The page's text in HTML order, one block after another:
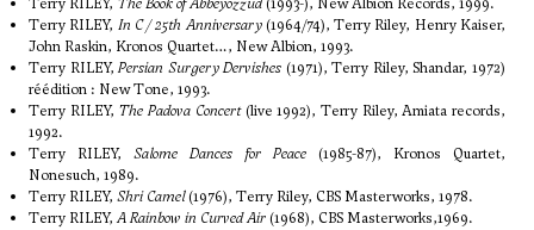
Terry RILEY, In C / 25th Anniversary(1964/74), Terry Riley, Henry Kaiser,
John Raskin, Kronos Quartet…, New Albion, 1993.
Terry RILEY,Persian Surgery Dervishes (1971), Terry Riley, Shandar, 1972)
réédition : New Tone, 1993.
Terry RILEY, The Padova Concert(live 1992), Terry Riley, Amiata records,
1992.
Terry RILEY,Salome Dances for Peace(1985-87), Kronos Quartet,
Nonesuch, 1989.
Terry RILEY, Shri Camel(1976), Terry Riley, CBS Masterworks, 1978.
Terry RILEY,A Rainbow in Curved Air (1968), CBS Masterworks,1969.